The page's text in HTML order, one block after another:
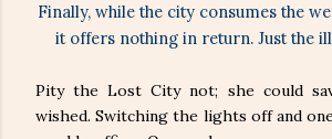
Finally, while the city consumes the
it offers nothing in return. Just the
Pity the Lost City not; she could
wished. Switching the lights off and